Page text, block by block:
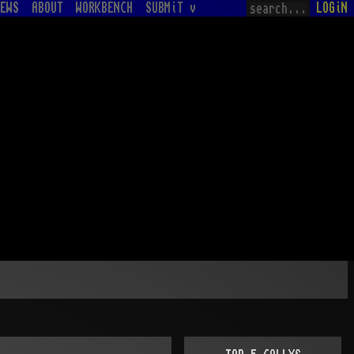
ABOUT WORKBENCH SUBMiT v LOGiN